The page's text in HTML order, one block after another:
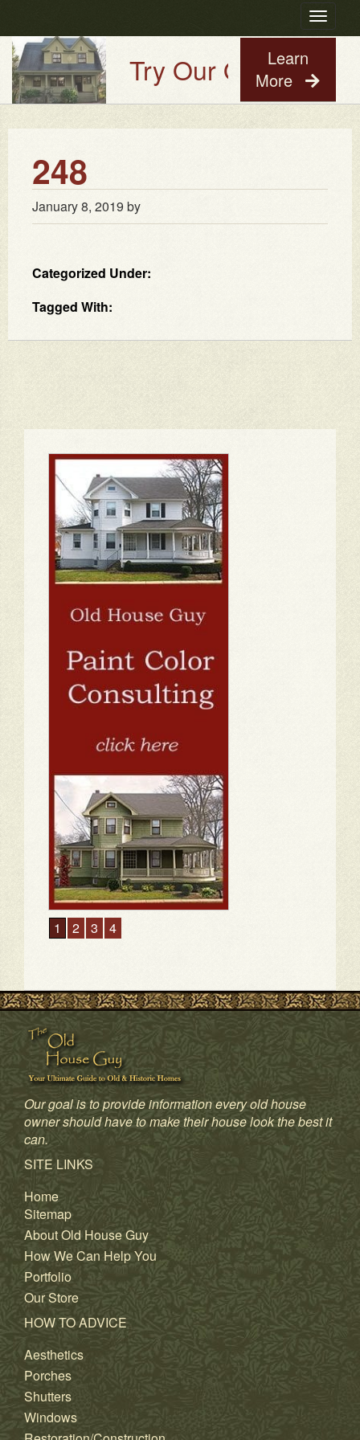
Toggle
Try Our Old House
Learn
More
248
January 8, 2019 by
Categorized Under:
Tagged With:
1 2 3 4
Our goal is to provide information every old house
owner should have to make their house look the best it
can.
SITE LINKS
Home
Sitemap
About Old House Guy
How We Can Help You
Portfolio
Our Store
HOW TO ADVICE
Aesthetics
Porches
Shutters
Windows